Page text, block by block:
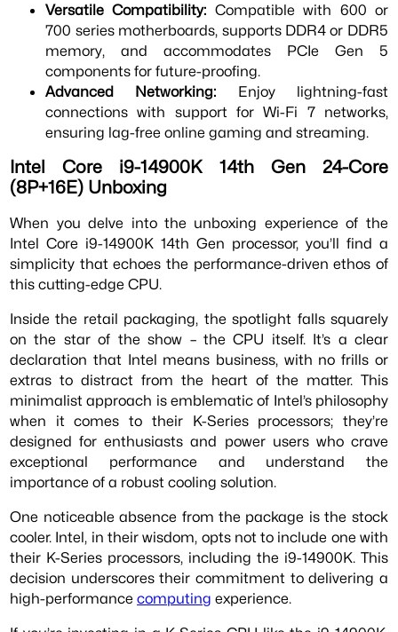
Versatile Compatibility: Compatible with 600 or
700 series motherboards, supports DDR4 or DDR5
memory, and accommodates PCIe Gen 5
components for future-proofing.
Advanced Networking: Enjoy lightning-fast
connections with support for Wi-Fi 7 networks,
ensuring lag-free online gaming and streaming.
Intel Core i9-14900K 14th Gen 24-Core
(8P+16E) Unboxing
When you delve into the unboxing experience of the
Intel Core i9-14900K 14th Gen processor, you’ll find a
simplicity that echoes the performance-driven ethos of
this cutting-edge CPU.
Inside the retail packaging, the spotlight falls squarely
on the star of the show – the CPU itself. It’s a clear
declaration that Intel means business, with no frills or
extras to distract from the heart of the matter. This
minimalist approach is emblematic of Intel’s philosophy
when it comes to their K-Series processors; they’re
designed for enthusiasts and power users who crave
exceptional performance and understand the
importance of a robust cooling solution.
One noticeable absence from the package is the stock
cooler. Intel, in their wisdom, opts not to include one with
their K-Series processors, including the i9-14900K. This
decision underscores their commitment to delivering a
high-performancecomputing experience.